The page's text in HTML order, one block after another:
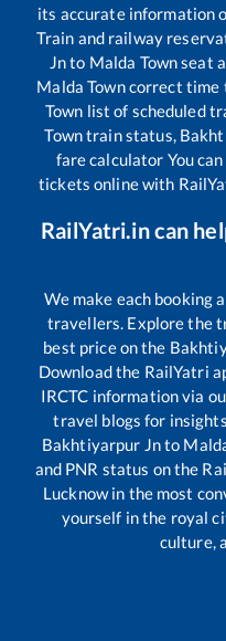
its accurate information
Train and railway
Jnto Malda Townseat
Malda Towncorrect time
Town list of scheduled
Towntrain status,
fare calculator You
tickets online with
RailYatri.in can
We make each booking
travellers. Explore the
best price on the
Download the RailYatri
IRCTC information via
travel blogs for
Bakhtiyarpur Jnto
and PNR status on the
Lucknow in the most
yourself in the royal
culture,